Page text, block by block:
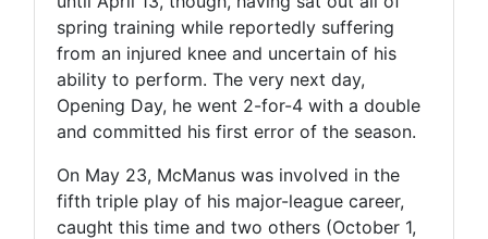
spring training while reportedly suffering
from an injured knee and uncertain of his
ability to perform. The very next day,
Opening Day, he went 2-for-4 with a double
and committed his first error of the season.
On May 23, McManus was involved in the
fifth triple play of his major-league career,
caught this time and two others (October 1,